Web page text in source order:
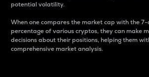
potential volatility.
When one compares the market cap with the
percentage of various cryptos, they can make
decisions about their positions, helping them
comprehensive market analysis.